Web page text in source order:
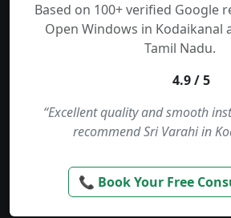
Based on 100+ verified Google
Open Windows in Kodaikanal
Tamil Nadu.
4.9 / 5
“Excellent quality and smooth
recommend Sri Varahi in
📞 Book Your Free